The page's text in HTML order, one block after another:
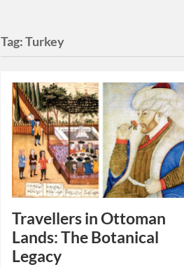
Tag:Turkey
Travellers in Ottoman
Lands: The Botanical
Legacy